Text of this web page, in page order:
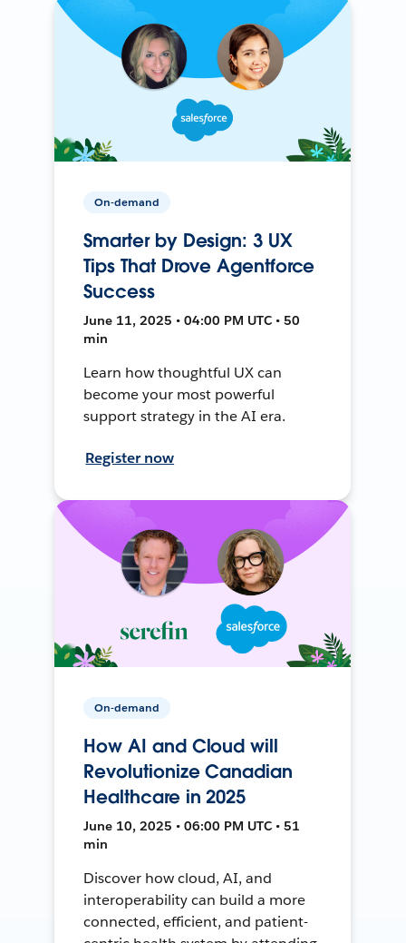
On-demand
Smarter by Design: 3 UX
Tips That Drove Agentforce
Success
June 11, 2025 • 04:00 PM UTC • 50
min
Learn how thoughtful UX can
become your most powerful
support strategy in the AI era.
Register now
On-demand
How AI and Cloud will
Revolutionize Canadian
Healthcare in 2025
June 10, 2025 • 06:00 PM UTC • 51
min
Discover how cloud, AI, and
interoperability can build a more
connected, efficient, and patient-